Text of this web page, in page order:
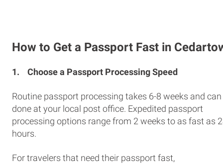
How to Get a Passport Fast in
1. Choose a Passport Processing Speed
Routine passport processing takes 6-8 weeks and can
done at your local post office. Expedited passport
processing options range from 2 weeks to as fast as
hours.
For travelers that need their passport fast,